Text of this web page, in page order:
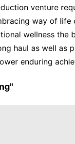
venture
way of
wellness the
haul as well as
enduring